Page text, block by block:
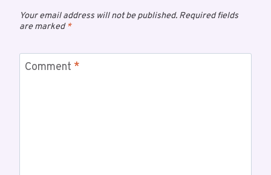
Your email address will not be published. Required fields
are marked*
Comment *